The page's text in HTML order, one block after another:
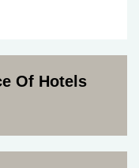
Of Hotels